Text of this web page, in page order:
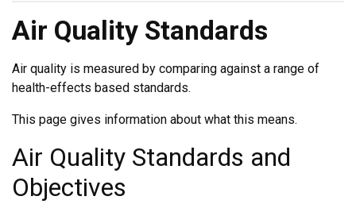
Air Quality Standards
Air quality is measured by comparing against a range of
health-effects based standards.
This page gives information about what this means.
Air Quality Standards and
Objectives